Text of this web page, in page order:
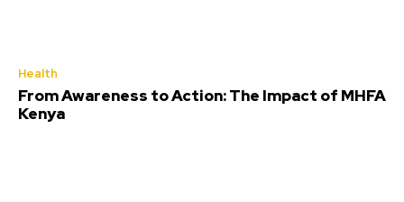
Health
From Awareness to Action: The Impact of MHFA
Kenya